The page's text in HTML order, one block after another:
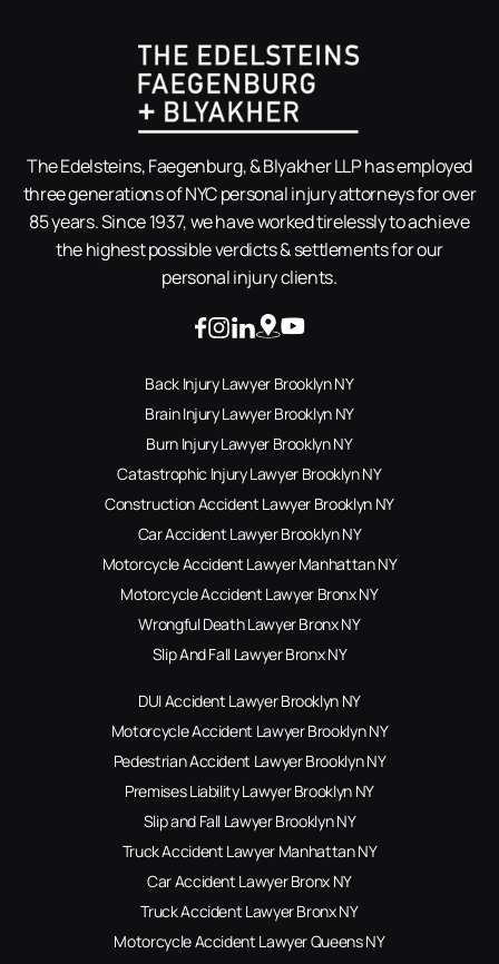
The Edelsteins, Faegenburg, & Blyakher LLP has employed
three generations of NYC personal injury attorneys for over
85 years. Since 1937, we have worked tirelessly to achieve
the highest possible verdicts & settlements for our
personal injury clients.
Back Injury Lawyer Brooklyn NY
Brain Injury Lawyer Brooklyn NY
Burn Injury Lawyer Brooklyn NY
Catastrophic Injury Lawyer Brooklyn NY
Construction Accident Lawyer Brooklyn NY
Car Accident Lawyer Brooklyn NY
Motorcycle Accident Lawyer Manhattan NY
Motorcycle Accident Lawyer Bronx NY
Wrongful Death Lawyer Bronx NY
Slip And Fall Lawyer Bronx NY
DUI Accident Lawyer Brooklyn NY
Motorcycle Accident Lawyer Brooklyn NY
Pedestrian Accident Lawyer Brooklyn NY
Premises Liability Lawyer Brooklyn NY
Slip and Fall Lawyer Brooklyn NY
Truck Accident Lawyer Manhattan NY
Car Accident Lawyer Bronx NY
Truck Accident Lawyer Bronx NY
Motorcycle Accident Lawyer Queens NY